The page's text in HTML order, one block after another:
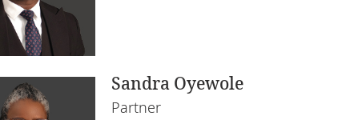
Sandra Oyewole
Partner